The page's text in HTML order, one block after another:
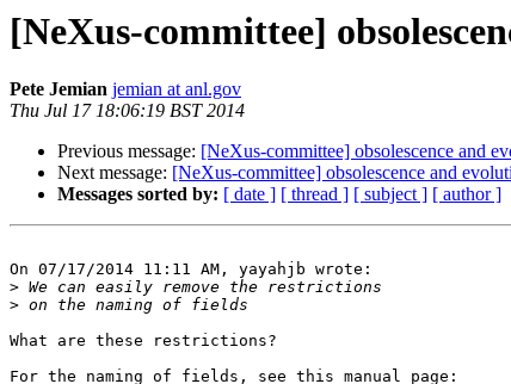
[NeXus-committee]
Pete Jemian jemian at anl.gov
Thu Jul 17 18:06:19 BST 2014
Previous message: [NeXus-committee] obsolescence and
Next message: [NeXus-committee] obsolescence and
Messages sorted by: [ date ] [ thread ] [ subject ] [ author ]
On 07/17/2014 11:11 AM, yayahjb wrote:
>
>
What are these restrictions?